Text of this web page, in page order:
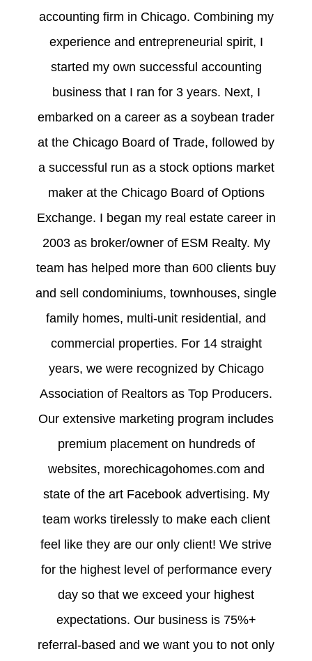
accounting firm in Chicago. Combining my
experience and entrepreneurial spirit, I
started my own successful accounting
business that I ran for 3 years. Next, I
embarked on a career as a soybean trader
at the Chicago Board of Trade, followed by
a successful run as a stock options market
maker at the Chicago Board of Options
Exchange. I began my real estate career in
2003 as broker/owner of ESM Realty. My
team has helped more than 600 clients buy
and sell condominiums, townhouses, single
family homes, multi-unit residential, and
commercial properties. For 14 straight
years, we were recognized by Chicago
Association of Realtors as Top Producers.
Our extensive marketing program includes
premium placement on hundreds of
websites, morechicagohomes.com and
state of the art Facebook advertising. My
team works tirelessly to make each client
feel like they are our only client! We strive
for the highest level of performance every
day so that we exceed your highest
expectations. Our business is 75%+
referral-based and we want you to not only